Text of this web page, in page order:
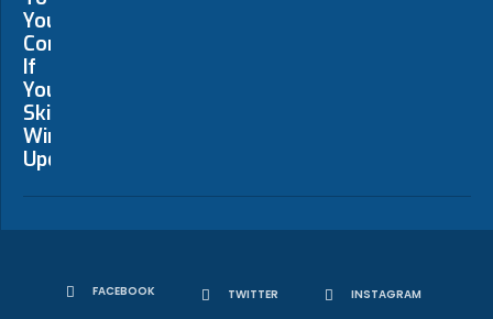
FACEBOOK TWITTER INSTAGRAM